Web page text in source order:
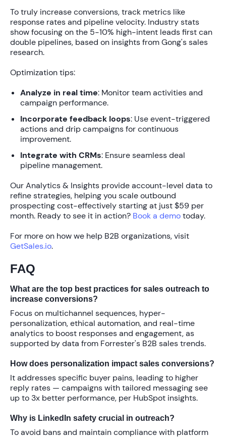
To truly increase conversions, track metrics like
response rates and pipeline velocity. Industry stats
show focusing on the 5-10% high-intent leadsfirst can
double pipelines, based on insights from Gong's sales
research.
Optimization tips:
Analyze in real time: Monitor team activities and
campaign performance.
Incorporate feedback loops: Use event-triggered
actions and drip campaigns for continuous
improvement.
Integrate with CRMs: Ensure seamless deal
pipeline management.
OurAnalytics & Insights provide account-level data to
refine strategies, helping you scale outbound
prospectingcost-effectively starting at just$59 per
month. Ready to see it in action? Book a demotoday.
For more on how we help B2B organizations, visit
GetSales.io.
FAQ
What are the top best practices for sales outreach to
increase conversions?
Focus on multichannel sequences, hyper-
personalization, ethical automation, and real-time
analytics to boost responses and engagement, as
supported by data from Forrester's B2B sales trends.
How does personalization impact sales conversions?
It addresses specific buyer pains, leading to higher
reply rates — campaigns with tailored messaging see
up to 3x better performance, per HubSpot insights.
Why is LinkedIn safety crucial in outreach?
To avoid bans and maintain compliance with platform